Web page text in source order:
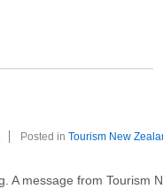
Posted in Tourism New
A message from Tourism